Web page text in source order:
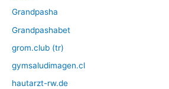
Grandpasha
Grandpashabet
grom.club (tr)
gymsaludimagen.cl
hautarzt-rw.de